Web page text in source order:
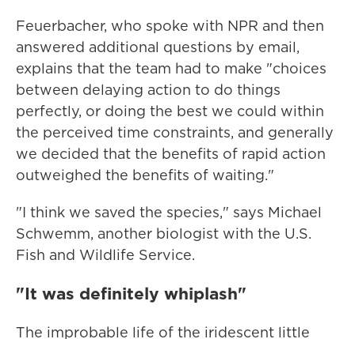
Feuerbacher, who spoke with NPR and then
answered additional questions by email,
explains that the team had to make "choices
between delaying action to do things
perfectly, or doing the best we could within
the perceived time constraints, and generally
we decided that the benefits of rapid action
outweighed the benefits of waiting."
"I think we saved the species," says Michael
Schwemm, another biologist with the U.S.
Fish and Wildlife Service.
"It was definitely whiplash"
The improbable life of the iridescent little